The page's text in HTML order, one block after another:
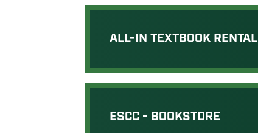
ALL-IN TEXTBOOK RENTAL
ESCC - BOOKSTORE